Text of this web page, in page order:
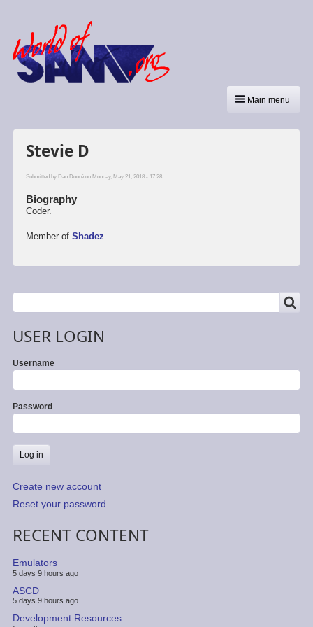
Main menu
Stevie D
Submitted by Dan Dooréon Monday, May 21, 2018 - 17:28.
Biography
Coder.
Member of Shadez
Search
USER LOGIN
Username
Password
Create new account
Reset your password
RECENT CONTENT
Emulators
5 days 9 hours ago
ASCD
5 days 9 hours ago
Development Resources